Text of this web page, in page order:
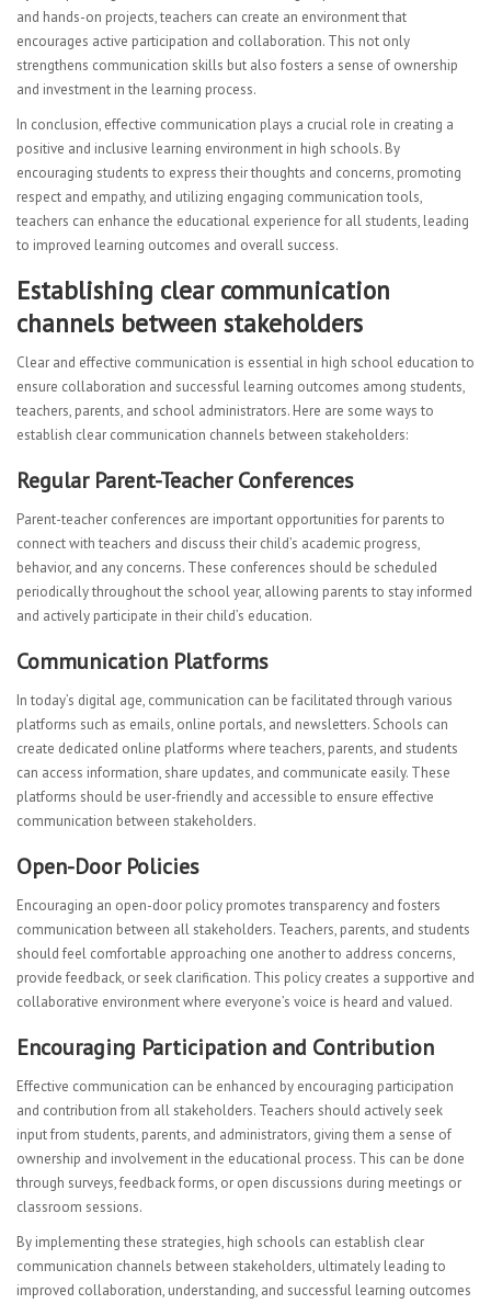
and hands-on projects, teachers can create an environment that
encourages active participation and collaboration. This not only
strengthens communication skills but also fosters a sense of ownership
and investment in the learning process.
In conclusion, effective communication plays a crucial role in creating a
positive and inclusive learning environment in high schools. By
encouraging students to express their thoughts and concerns, promoting
respect and empathy, and utilizing engaging communication tools,
teachers can enhance the educational experience for all students, leading
to improved learning outcomes and overall success.
Establishing clear communication
channels between stakeholders
Clear and effective communication is essential in high school education to
ensure collaboration and successful learning outcomes among students,
teachers, parents, and school administrators. Here are some ways to
establish clear communication channels between stakeholders:
Regular Parent-Teacher Conferences
Parent-teacher conferences are important opportunities for parents to
connect with teachers and discuss their child’s academic progress,
behavior, and any concerns. These conferences should be scheduled
periodically throughout the school year, allowing parents to stay informed
and actively participate in their child’s education.
Communication Platforms
In today’s digital age, communication can be facilitated through various
platforms such as emails, online portals, and newsletters. Schools can
create dedicated online platforms where teachers, parents, and students
can access information, share updates, and communicate easily. These
platforms should be user-friendly and accessible to ensure effective
communication between stakeholders.
Open-Door Policies
Encouraging an open-door policy promotes transparency and fosters
communication between all stakeholders. Teachers, parents, and students
should feel comfortable approaching one another to address concerns,
provide feedback, or seek clarification. This policy creates a supportive and
collaborative environment where everyone’s voice is heard and valued.
Encouraging Participation and Contribution
Effective communication can be enhanced by encouraging participation
and contribution from all stakeholders. Teachers should actively seek
input from students, parents, and administrators, giving them a sense of
ownership and involvement in the educational process. This can be done
through surveys, feedback forms, or open discussions during meetings or
classroom sessions.
By implementing these strategies, high schools can establish clear
communication channels between stakeholders, ultimately leading to
improved collaboration, understanding, and successful learning outcomes